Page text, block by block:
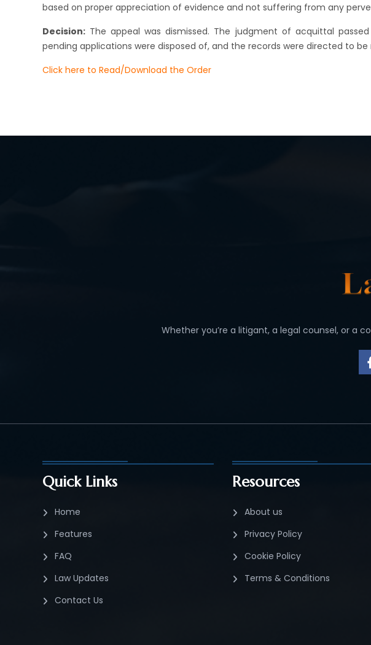
based on proper appreciation of evidence and not suffering from any
Decision:The appeal was dismissed. The judgment of acquittal
pending applications were disposed of, and the records were directed to
Click here to Read/Download the Order
Whether you’re a litigant, a legal counsel, or a
Quick Links
Home
Features
FAQ
Law Updates
Contact Us
Resources
About us
Privacy Policy
Cookie Policy
Terms & Conditions